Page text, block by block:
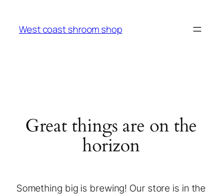
West coast shroom shop
Great things are on the
horizon
Something big is brewing! Our store is in the